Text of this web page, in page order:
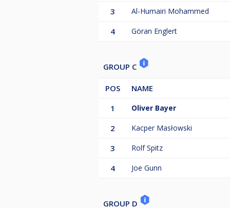
3 Al-Humairi Mohammed
4 Göran Englert
GROUP C
POS NAME
1
Oliver Bayer
2 Kacper Masłowski
3 Rolf Spitz
4 Joe Gunn
GROUP D